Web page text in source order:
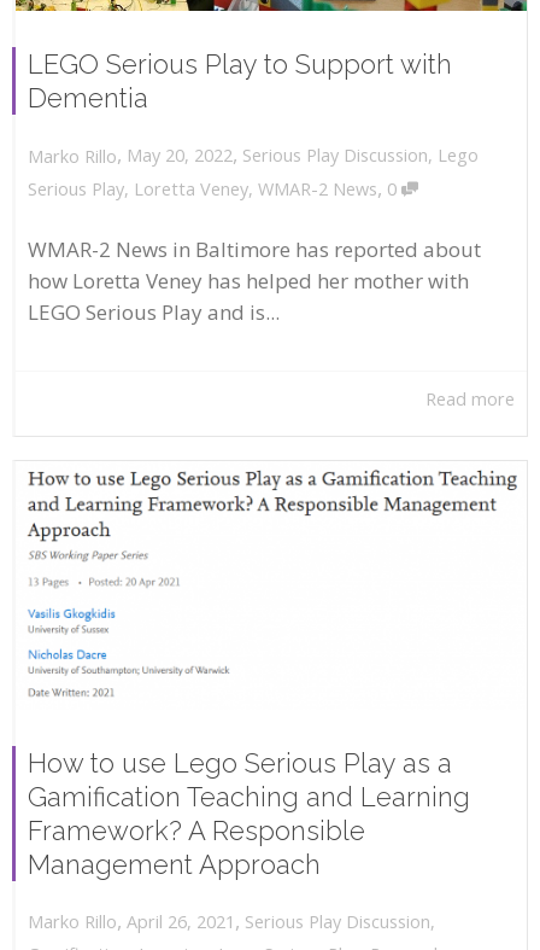
LEGO Serious Play to Support with
Dementia
Marko Rillo, May 20, 2022, Serious Play Discussion, Lego
Serious Play, Loretta Veney, WMAR-2 News, 0
WMAR-2 News in Baltimore has reported about
how Loretta Veney has helped her mother with
LEGO Serious Play and is...
Read more
How to use Lego Serious Play as a
Gamification Teaching and Learning
Framework? A Responsible
Management Approach
Marko Rillo, April 26, 2021 , Serious Play Discussion,